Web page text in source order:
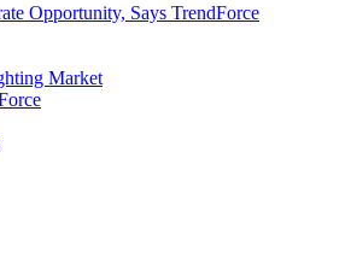
Opportunity, Says TrendForce
Market